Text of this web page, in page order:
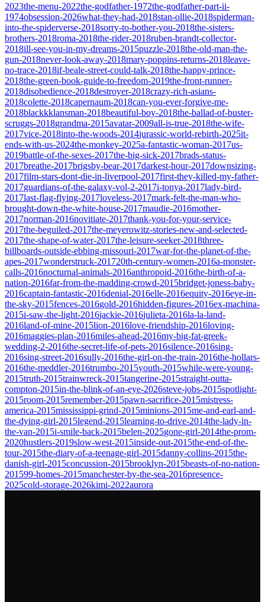
2023the-menu-2022the-godfather-1972the-godfather-part-ii-
1974obsession-2026what-they-had-2018stan-ollie-2018spiderman-
into-the-spiderverse-2018sorry-to-bother-you-2018the-sisters-
brothers-2018roma-2018the-rider-2018ruben-brandt-collector-
2018ill-see-you-in-my-dreams-2015puzzle-2018the-old-man-the-
gun-2018never-look-away-2018mary-poppins-returns-2018leave-
no-trace-2018if-beale-street-could-talk-2018the-happy-prince-
2018the-green-book-guide-to-freedom-2019the-front-runner-
2018disobedience-2018destroyer-2018crazy-rich-asians-
2018colette-2018capernaum-2018can-you-ever-forgive-me-
2018blackkklansman-2018beautiful-boy-2018the-ballad-of-buster-
scruggs-2018grandma-2015avatar-2009all-is-true-2018the-wife-
2017vice-2018into-the-woods-2014jurassic-world-rebirth-2025it-
ends-with-us-2024the-monkey-2025a-fantastic-woman-2017us-
2019battle-of-the-sexes-2017the-big-sick-2017brads-status-
2017breathe-2017brigsby-bear-2017darkest-hour-2017downsizing-
2017film-stars-dont-die-in-liverpool-2017first-they-killed-my-father-
2017guardians-of-the-galaxy-vol-2-2017i-tonya-2017lady-bird-
2017last-flag-flying-2017loveless-2017mark-felt-the-man-who-
brought-down-the-white-house-2017maudie-2016mother-
2017norman-2016novitiate-2017thank-you-for-your-service-
2017the-beguiled-2017the-meyerowitz-stories-new-and-selected-
2017the-shape-of-water-2017the-leisure-seeker-2018three-
billboards-outside-ebbing-missouri-2017war-for-the-planet-of-the-
apes-2017wonderstruck-201720th-century-women-2016a-monster-
calls-2016nocturnal-animals-2016anthropoid-2016the-birth-of-a-
nation-2016far-from-the-madding-crowd-2015bridget-joness-baby-
2016captain-fantastic-2016denial-2016elle-2016equity-2016eye-in-
the-sky-2015fences-2016gold-2016hidden-figures-2016ex-machina-
2015i-saw-the-light-2016jackie-2016julieta-2016la-la-land-
2016land-of-mine-2015lion-2016love-friendship-2016loving-
2016maggies-plan-2016miles-ahead-2016my-big-fat-greek-
wedding-2-2016the-secret-life-of-pets-2016silence-2016sing-
2016sing-street-2016sully-2016the-girl-on-the-train-2016the-hollars-
2016the-meddler-2016trumbo-2015youth-2015while-were-young-
2015truth-2015trainwreck-2015tangerine-2015straight-outta-
compton-2015in-the-blink-of-an-eye-2026steve-jobs-2015spotlight-
2015room-2015remember-2015pawn-sacrifice-2015mistress-
america-2015mississippi-grind-2015minions-2015me-and-earl-and-
the-dying-girl-2015legend-2015learning-to-drive-2014the-lady-in-
the-van-2015i-smile-back-2015belen-2025gone-girl-2014the-prom-
2020hustlers-2019slow-west-2015inside-out-2015the-end-of-the-
tour-2015the-diary-of-a-teenage-girl-2015danny-collins-2015the-
danish-girl-2015concussion-2015brooklyn-2015beasts-of-no-nation-
201599-homes-2015manchester-by-the-sea-2016presence-
2025cold-storage-2026kimi-2022aurora